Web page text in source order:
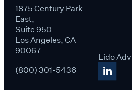
1875 Century Park
East,
Suite 950
Los Angeles, CA
90067
(800) 301-5436
Lido